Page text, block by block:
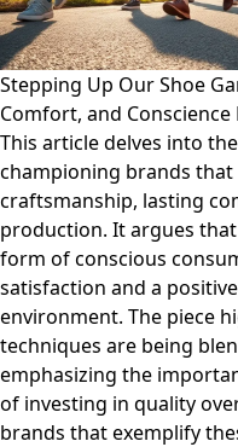
Stepping Up Our Shoe
Comfort, and
This article delves into
championing brands
craftsmanship, lasting
production. It argues
form of conscious
satisfaction and a
environment. The piece
techniques are being
emphasizing the
of investing in quality
brands that exemplify